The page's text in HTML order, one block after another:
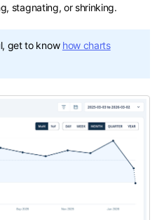
stagnating, or shrinking.
get to know how charts